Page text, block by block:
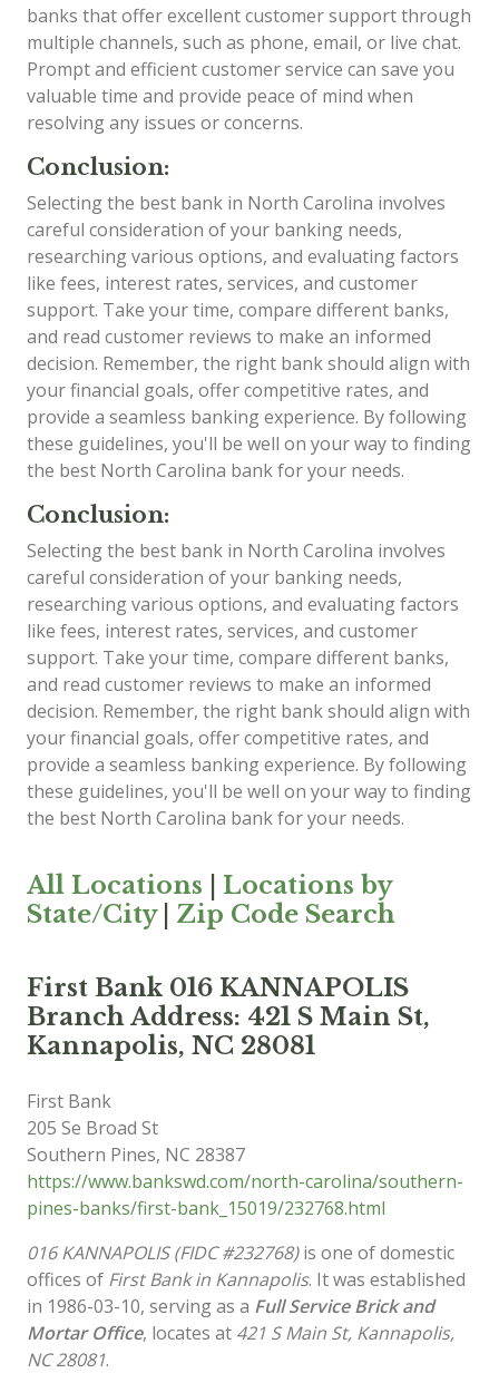
banks that offer excellent customer support through
multiple channels, such as phone, email, or live chat.
Prompt and efficient customer service can save you
valuable time and provide peace of mind when
resolving any issues or concerns.
Conclusion:
Selecting the best bank in North Carolina involves
careful consideration of your banking needs,
researching various options, and evaluating factors
like fees, interest rates, services, and customer
support. Take your time, compare different banks,
and read customer reviews to make an informed
decision. Remember, the right bank should align with
your financial goals, offer competitive rates, and
provide a seamless banking experience. By following
these guidelines, you'll be well on your way to finding
the best North Carolina bank for your needs.
Conclusion:
Selecting the best bank in North Carolina involves
careful consideration of your banking needs,
researching various options, and evaluating factors
like fees, interest rates, services, and customer
support. Take your time, compare different banks,
and read customer reviews to make an informed
decision. Remember, the right bank should align with
your financial goals, offer competitive rates, and
provide a seamless banking experience. By following
these guidelines, you'll be well on your way to finding
the best North Carolina bank for your needs.
All Locations
Locations by
State/City| Zip Code Search
First Bank 016 KANNAPOLIS
Branch Address: 421 S Main St,
Kannapolis, NC 28081
First Bank
205 Se Broad St
Southern Pines, NC 28387
https://www.bankswd.com/north-carolina/southern-
pines-banks/first-bank_15019/232768.html
016 KANNAPOLIS (FIDC #232768)is one of domestic
offices of First Bank in Kannapolis. It was established
in 1986-03-10, serving as a Full Service Brick and
Mortar Office, locates at 421 S Main St, Kannapolis,
NC 28081.